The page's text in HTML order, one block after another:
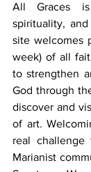
All Graces
spirituality,
site welcomes
week) of all
to strengthen
God through
discover and
of art.
real
Marianist